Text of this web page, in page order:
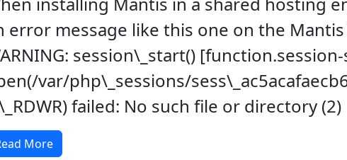
error message like this one on the Mantis
session\_start()
var/php\_sessions/
failed: No such file or directory (2)
More